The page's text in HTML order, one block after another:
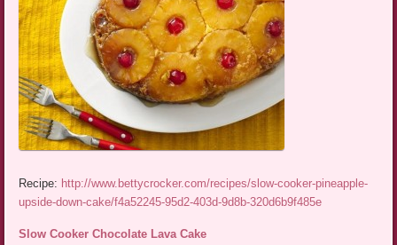
Recipe: http://www.bettycrocker.com/recipes/slow-cooker-pineapple-
upside-down-cake/f4a52245-95d2-403d-9d8b-320d6b9f485e
Slow Cooker Chocolate Lava Cake